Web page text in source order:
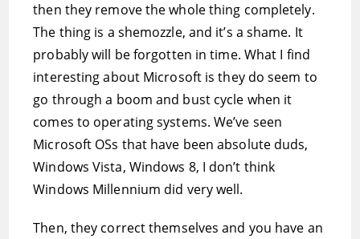
then they remove the whole thing completely.
The thing is a shemozzle, and it’s a shame. It
probably will be forgotten in time. What I find
interesting about Microsoft is they do seem to
go through a boom and bust cycle when it
comes to operating systems. We’ve seen
Microsoft OSs that have been absolute duds,
Windows Vista, Windows 8, I don’t think
Windows Millennium did very well.
Then, they correct themselves and you have an